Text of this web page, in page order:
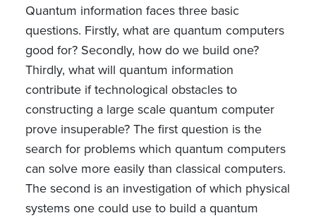
Quantum information faces three basic
questions. Firstly, what are quantum computers
good for? Secondly, how do we build one?
Thirdly, what will quantum information
contribute if technological obstacles to
constructing a large scale quantum computer
prove insuperable? The first question is the
search for problems which quantum computers
can solve more easily than classical computers.
The second is an investigation of which physical
systems one could use to build a quantum